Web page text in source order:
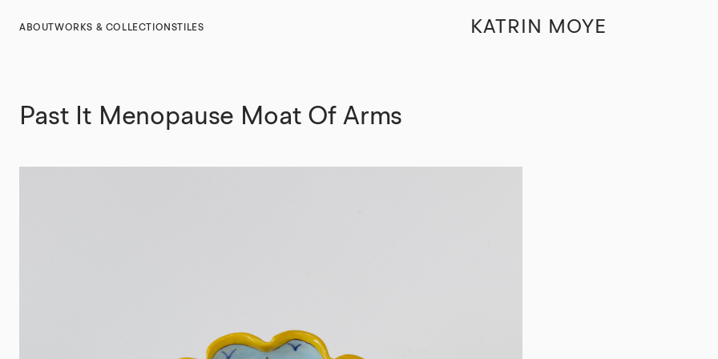
ABOUT WORKS & COLLECTIONS TILES KATRIN MOYE
Past It Menopause Moat Of Arms